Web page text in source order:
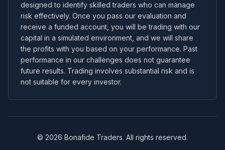
designed to identify skilled traders who can manage
risk effectively. Once you pass our evaluation and
receive a funded account, you will be trading with our
capital in a simulated environment, and we will share
the profits with you based on your performance. Past
performance in our challenges does not guarantee
future results. Trading involves substantial risk and is
not suitable for every investor.
© 2026 Bonafide Traders. All rights reserved.